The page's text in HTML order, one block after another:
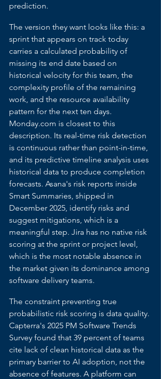
prediction.
The version they want looks like this: a
sprint that appears on track today
carries a calculated probability of
missing its end date based on
historical velocity for this team, the
complexity profile of the remaining
work, and the resource availability
pattern for the next ten days.
Monday.com is closest to this
description. Its real-time risk detection
is continuous rather than point-in-time,
and its predictive timeline analysis uses
historical data to produce completion
forecasts. Asana's risk reports inside
Smart Summaries, shipped in
December 2025, identify risks and
suggest mitigations, which is a
meaningful step. Jira has no native risk
scoring at the sprint or project level,
which is the most notable absence in
the market given its dominance among
software delivery teams.
The constraint preventing true
probabilistic risk scoring is data quality.
Capterra's 2025 PM Software Trends
Survey found that 39 percent of teams
cite lack of clean historical data as the
primary barrier to AI adoption, not the
absence of features. A platform can